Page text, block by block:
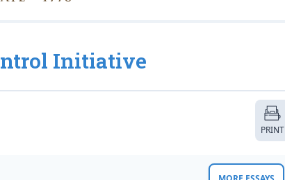
Initiative
PRINT